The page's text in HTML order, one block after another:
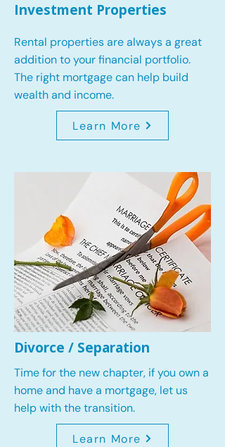
Investment Properties
Rental properties are always a great
addition to your financial portfolio.
The right mortgage can help build
wealth and income.
Learn More
Divorce / Separation
Time for the new chapter, if you own a
home and have a mortgage, let us
help with the transition.
Learn More